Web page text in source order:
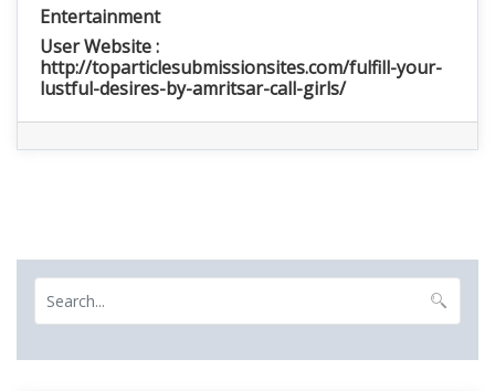
Entertainment
User Website :
http://toparticlesubmissionsites.com/fulfill-your-
lustful-desires-by-amritsar-call-girls/